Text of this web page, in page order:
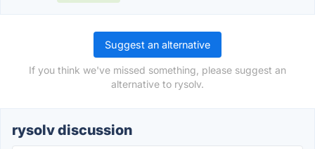
Suggest an alternative
If you think we've missed something, please suggest an
alternative to rysolv.
rysolv discussion